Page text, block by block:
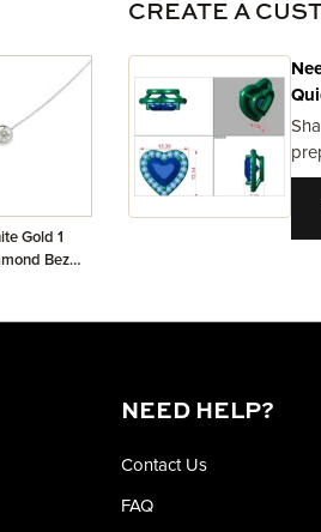
Gold 1
Bezel
CREATE A
NEED HELP?
Contact Us
FAQ